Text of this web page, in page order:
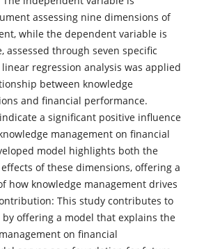
assessing nine dimensions of
while the dependent variable is
assessed through seven specific
regression analysis was applied
between knowledge
and financial performance.
a significant positive influence
management on financial
model highlights both the
of these dimensions, offering a
how knowledge management drives
This study contributes to
offering a model that explains the
on financial